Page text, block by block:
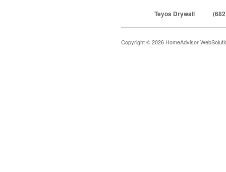
Teyos Drywall
Copyright © 2026 HomeAdvisor